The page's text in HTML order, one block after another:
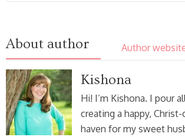
About author Author
Kishona
Hi! I’m Kishona. I pour
creating a happy,
haven for my sweet